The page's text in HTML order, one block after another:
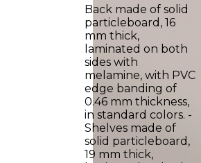
Back made of solid
particleboard, 16
mm thick,
laminated on both
sides with
melamine, with PVC
edge banding of
0.46 mm thickness,
in standard colors. -
Shelves made of
solid particleboard,
19 mm thick,